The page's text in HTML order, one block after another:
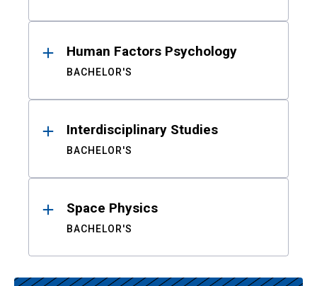
Human Factors Psychology
BACHELOR'S
Interdisciplinary Studies
BACHELOR'S
Space Physics
BACHELOR'S